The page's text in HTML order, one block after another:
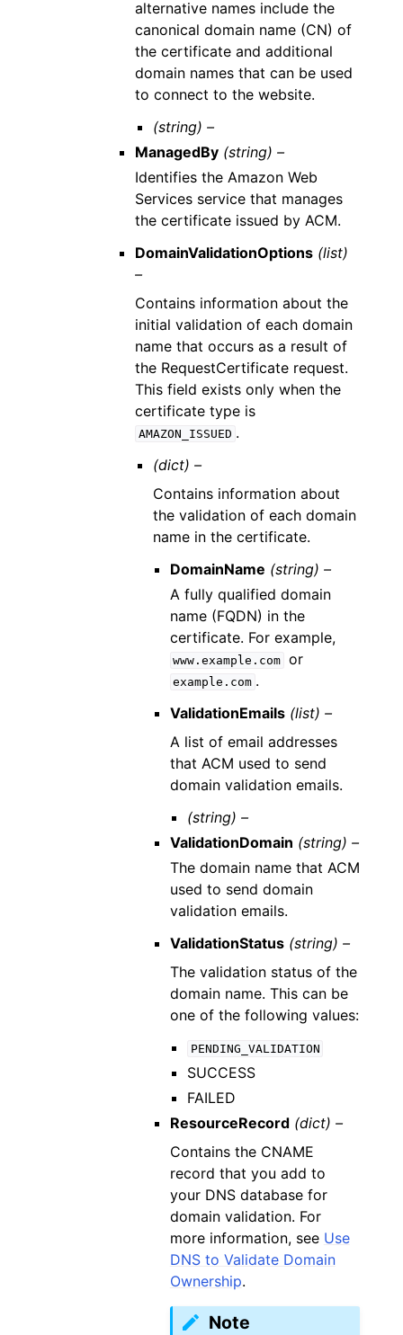
alternative names include the
canonical domain name (CN) of
the certificate and additional
domain names that can be used
to connect to the website.
(string) –
ManagedBy (string) –
Identifies the Amazon Web
Services service that manages
the certificate issued by ACM.
DomainValidationOptions (list)
–
Contains information about the
initial validation of each domain
name that occurs as a result of
the RequestCertificate request.
This field exists only when the
certificate type is
AMAZON_ISSUED .
(dict) –
Contains information about
the validation of each domain
name in the certificate.
DomainName (string) –
A fully qualified domain
name (FQDN) in the
certificate. For example,
www.example.com or
example.com .
ValidationEmails (list) –
A list of email addresses
that ACM used to send
domain validation emails.
(string) –
ValidationDomain (string) –
The domain name that ACM
used to send domain
validation emails.
ValidationStatus (string) –
The validation status of the
domain name. This can be
one of the following values:
PENDING_VALIDATION
SUCCESS
FAILED
ResourceRecord (dict) –
Contains the CNAME
record that you add to
your DNS database for
domain validation. For
more information, see Use
DNS to Validate Domain
Ownership.
Note